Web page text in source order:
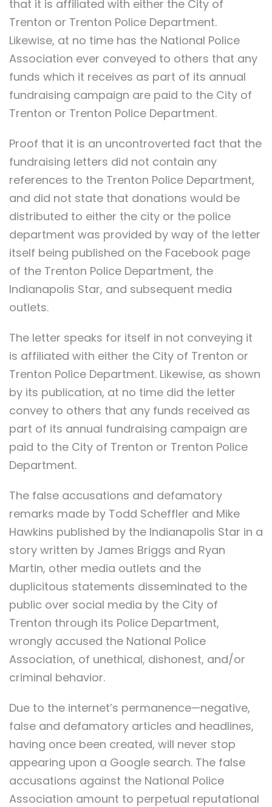
that it is affiliated with either the City of
Trenton or Trenton Police Department.
Likewise, at no time has the National Police
Association ever conveyed to others that any
funds which it receives as part of its annual
fundraising campaign are paid to the City of
Trenton or Trenton Police Department.
Proof that it is an uncontroverted fact that the
fundraising letters did not contain any
references to the Trenton Police Department,
and did not state that donations would be
distributed to either the city or the police
department was provided by way of the letter
itself being published on the Facebook page
of the Trenton Police Department, the
Indianapolis Star, and subsequent media
outlets.
The letter speaks for itself in not conveying it
is affiliated with either the City of Trenton or
Trenton Police Department. Likewise, as shown
by its publication, at no time did the letter
convey to others that any funds received as
part of its annual fundraising campaign are
paid to the City of Trenton or Trenton Police
Department.
The false accusations and defamatory
remarks made by Todd Scheffler and Mike
Hawkins published by the Indianapolis Star in a
story written by James Briggs and Ryan
Martin, other media outlets and the
duplicitous statements disseminated to the
public over social media by the City of
Trenton through its Police Department,
wrongly accused the National Police
Association, of unethical, dishonest, and/or
criminal behavior.
Due to the internet’s permanence—negative,
false and defamatory articles and headlines,
having once been created, will never stop
appearing upon a Google search. The false
accusations against the National Police
Association amount to perpetual reputational